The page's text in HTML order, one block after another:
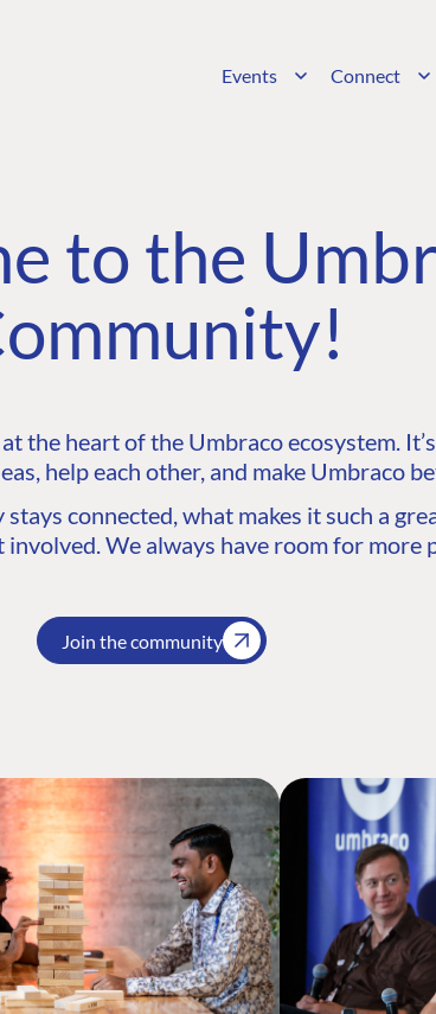
Events Connect
to the
the heart of the Umbraco ecosystem.
help each other, and make Umbraco
connected, what makes it such a
involved. We always have room for more
Join the community